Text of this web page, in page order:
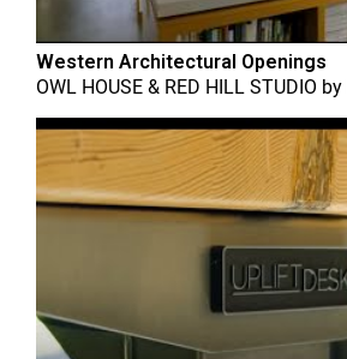
Western Architectural Openings
OWL HOUSE & RED HILL STUDIO by